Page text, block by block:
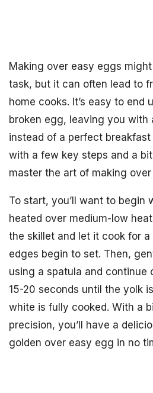
Making over easy eggs
task, but it can often lead to
home cooks. It’s easy to end
broken egg, leaving you with
instead of a perfect breakfast
with a few key steps and a
master the art of making
To start, you’ll want to begin
heated over medium-low
the skillet and let it cook for
edges begin to set. Then,
using a spatula and continue
15-20 seconds until the yolk
white is fully cooked. With a
precision, you’ll have a
golden over easy egg in no